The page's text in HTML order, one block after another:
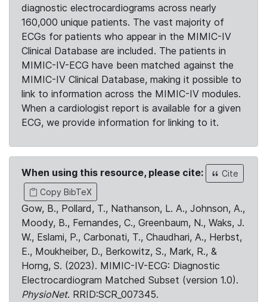
diagnostic electrocardiograms across nearly
160,000 unique patients. The vast majority of
ECGs for patients who appear in the MIMIC-IV
Clinical Database are included. The patients in
MIMIC-IV-ECG have been matched against the
MIMIC-IV Clinical Database, making it possible to
link to information across the MIMIC-IV modules.
When a cardiologist report is available for a given
ECG, we provide information for linking to it.
When using this resource, please cite:
Cite
Copy BibTeX
Gow, B., Pollard, T., Nathanson, L. A., Johnson, A.,
Moody, B., Fernandes, C., Greenbaum, N., Waks, J.
W., Eslami, P., Carbonati, T., Chaudhari, A., Herbst,
E., Moukheiber, D., Berkowitz, S., Mark, R., &
Horng, S. (2023). MIMIC-IV-ECG: Diagnostic
Electrocardiogram Matched Subset (version 1.0).
PhysioNet. RRID:SCR_007345.